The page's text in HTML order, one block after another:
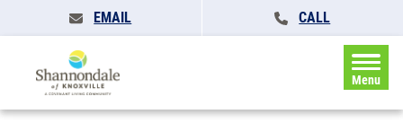
EMAIL CALL
Menu